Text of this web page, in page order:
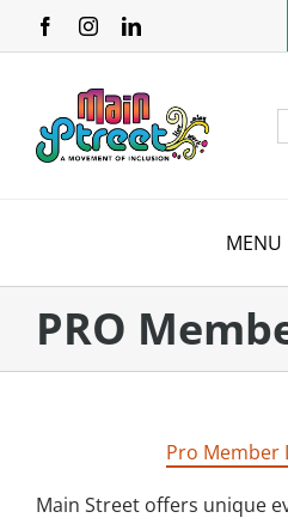
MENU
Membership
Volunteer
PRO
Pro Member
Main Street offers unique